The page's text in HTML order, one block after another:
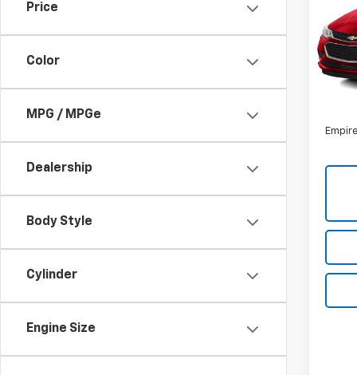
Price
Color
MPG / MPGe
Dealership
Body Style
Cylinder
Engine Size
VIN:
Model: